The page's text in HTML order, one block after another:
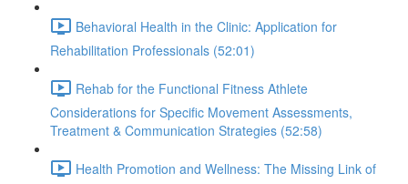
Behavioral Health in the Clinic: Application for
Rehabilitation Professionals (52:01)
Rehab for the Functional Fitness Athlete
Considerations for Specific Movement Assessments,
Treatment & Communication Strategies (52:58)
Health Promotion and Wellness: The Missing Link of